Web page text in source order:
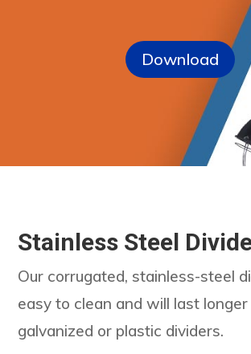
Download
Stainless Steel
Our corrugated, stainless-steel
easy to clean and will last
galvanized or plastic dividers.